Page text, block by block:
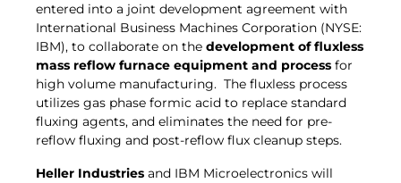
entered into a joint development agreement with
International Business Machines Corporation (NYSE:
IBM), to collaborate on the development of fluxless
mass reflow furnace equipment and process for
high volume manufacturing. The fluxless process
utilizes gas phase formic acid to replace standard
fluxing agents, and eliminates the need for pre-
reflow fluxing and post-reflow flux cleanup steps.
Heller Industries and IBM Microelectronics will